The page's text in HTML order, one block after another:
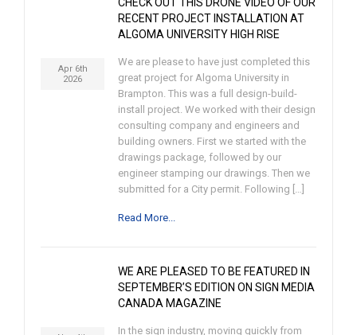
Apr 6th
2026
RECENT PROJECT INSTALLATION AT
ALGOMA UNIVERSITY HIGH RISE
We are please to have just completed this
great project for Algoma University in
Brampton. This was a full design-build-
install project. We worked with their design
consulting company and engineers and
building owners. First we started with the
drawings package, followed by our
engineer stamping our drawings. Then we
submitted for a City permit. Following […]
Read More...
WE ARE PLEASED TO BE FEATURED IN
SEPTEMBER’S EDITION ON SIGN MEDIA
CANADA MAGAZINE
In the sign industry, moving quickly from